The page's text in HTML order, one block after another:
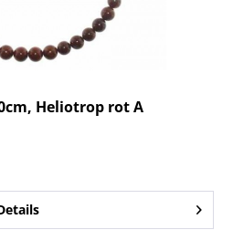
Heliotrop rot A